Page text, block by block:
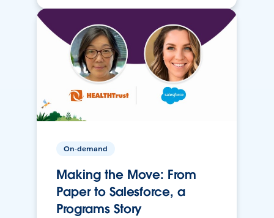
On-demand
Making the Move: From
Paper to Salesforce, a
Programs Story